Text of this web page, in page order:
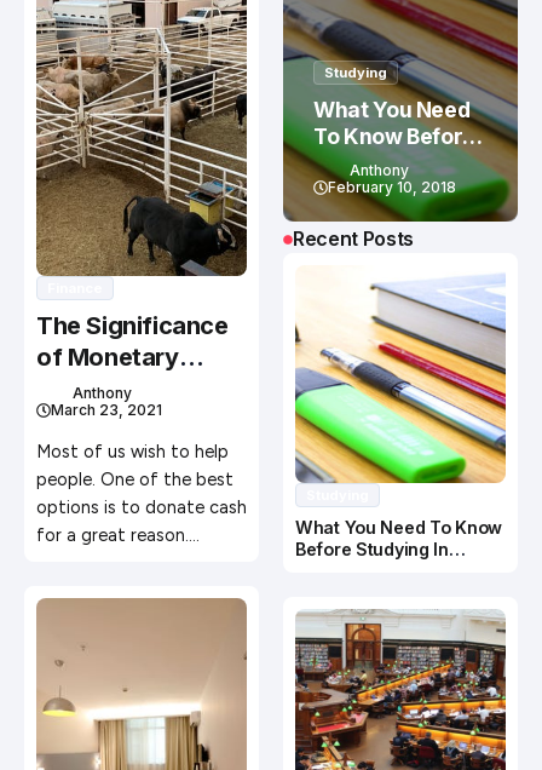
The Significance
of Monetary
Donations to a
Charity
Anthony
March 23, 2021
Most of us wish to help
people. One of the best
options is to donate cash
for a great reason.…
Studying
What You Need
To Know Before
Studying In
Canada
Anthony
February 10, 2018
Recent Posts
What You Need To Know
Before Studying In